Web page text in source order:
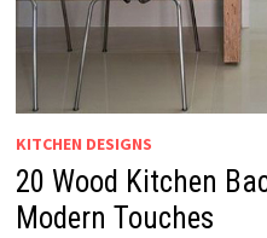
KITCHEN DESIGNS
20 Wood Kitchen
Modern Touches